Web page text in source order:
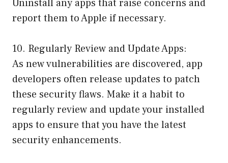
Uninstall any apps that raise concerns and
report them to Apple if necessary.
10. Regularly Review and Update Apps:
As new vulnerabilities are discovered, app
developers often release updates to patch
these security flaws. Make it a habit to
regularly review and update your installed
apps to ensure that you have the latest
security enhancements.